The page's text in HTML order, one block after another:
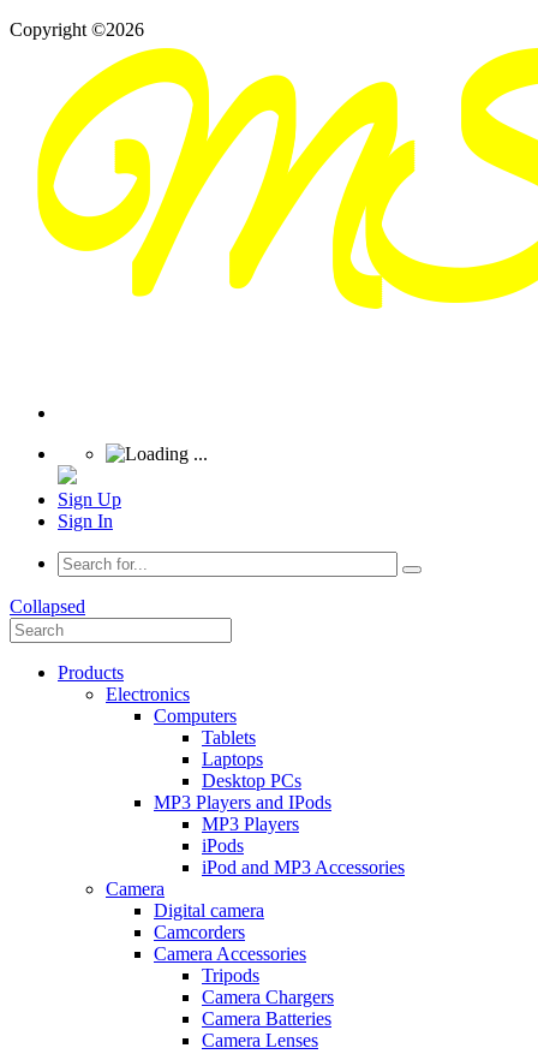
Copyright ©2026
Sign Up
Sign In
Collapsed
Products
Electronics
Computers
Tablets
Laptops
Desktop PCs
MP3 Players and IPods
MP3 Players
iPods
iPod and MP3 Accessories
Camera
Digital camera
Camcorders
Camera Accessories
Tripods
Camera Chargers
Camera Batteries
Camera Lenses